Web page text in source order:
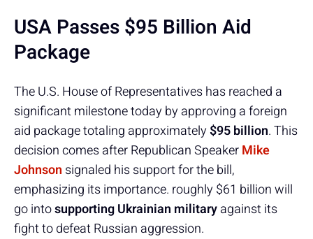
USA Passes $95 Billion Aid
Package
The U.S. House of Representatives has reached a
significant milestone today by approving a foreign
aid package totaling approximately$95 billion. This
decision comes after Republican SpeakerMike
Johnson signaled his support for the bill,
emphasizing its importance. roughly $61 billion will
go intosupporting Ukrainian militaryagainst its
fight to defeat Russian aggression.